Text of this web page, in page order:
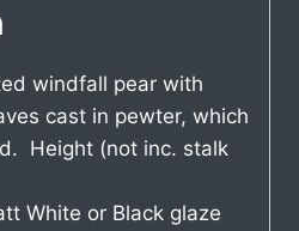
windfall pear with
cast in pewter, which
Height (not inc. stalk
White or Black glaze